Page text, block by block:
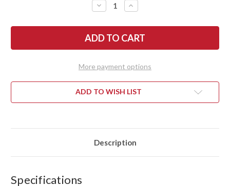
DECREASE
QUANTITY
BARK
RIVER
KNIVES:
MINI
CPM
-
BLACK
FIBER
LINERS
INCREASE
QUANTITY
BARK
RIVER
KNIVES:
MINI
CPM
-
BLACK
FIBER
LINERS
More payment options
ADD TO WISH LIST
Description
Specifications